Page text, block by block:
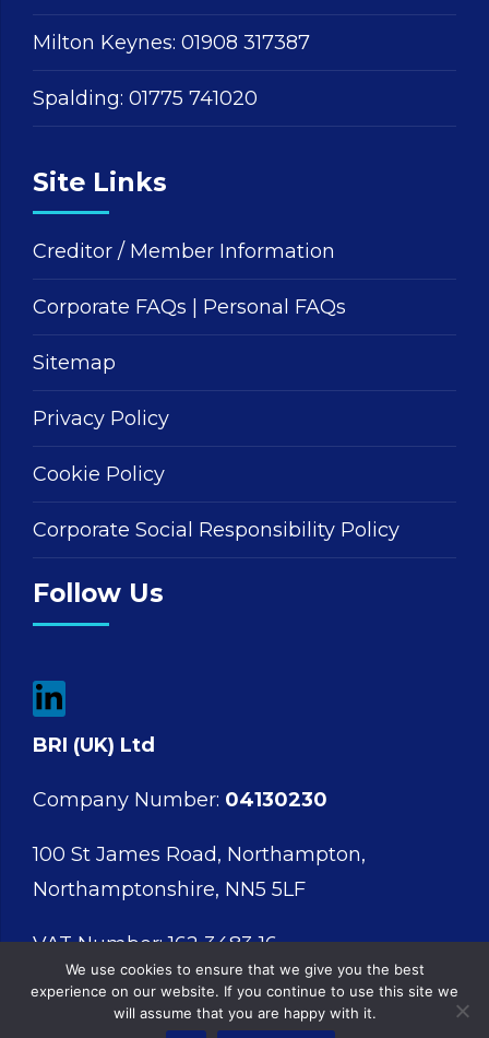
Milton Keynes: 01908 317387
Spalding: 01775 741020
Site Links
Creditor / Member Information
Corporate FAQs Personal FAQs
Sitemap
Privacy Policy
Cookie Policy
Corporate Social Responsibility Policy
Follow Us
BRI (UK) Ltd
Company Number: 04130230
100 St James Road, Northampton,
Northamptonshire, NN5 5LF
VAT Number: 162 3483 16
We use cookies to ensure that we give you the best
experience on our website. If you continue to use this site we
will assume that you are happy with it.